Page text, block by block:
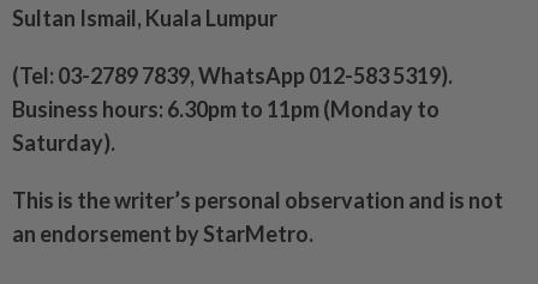
Sultan Ismail, Kuala Lumpur
(Tel: 03-2789 7839, WhatsApp 012-583 5319).
Business hours: 6.30pm to 11pm (Monday to
Saturday).
This is the writer’s personal observation and is not
an endorsement by StarMetro.